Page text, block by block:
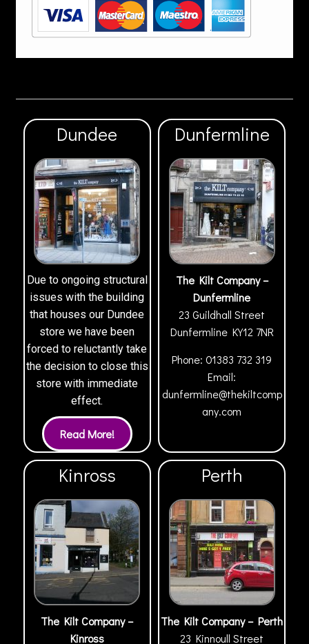
Dundee
Due to ongoing structural
issues with the building
that houses our Dundee
store we have been
forced to reluctantly take
the decision to close this
store with immediate
effect.
Dunfermline
The Kilt Company –
Dunfermline
23 Guildhall Street
Dunfermline KY12 7NR
Phone:01383 732 319
Email:
dunfermline@thekiltcomp
any.com
Kinross
The Kilt Company –
Kinross
Perth
The Kilt Company – Perth
23 Kinnoull Street